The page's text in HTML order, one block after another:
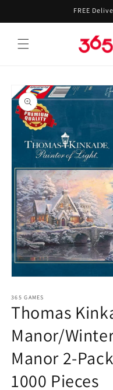
FREE
Skip to
product
information
1
in
modal
365 GAMES
Thomas
Manor/
Manor 2-
1000 Pieces